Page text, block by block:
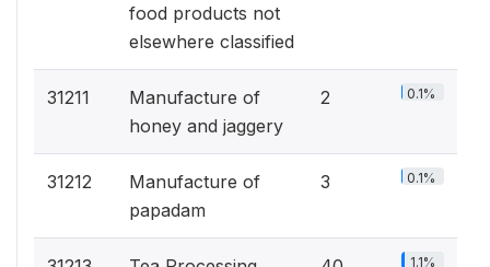
food products not
elsewhere classified
31211
Manufacture of
honey and jaggery
2 0.1%
31212
Manufacture of
papadam
3 0.1%
1.1%